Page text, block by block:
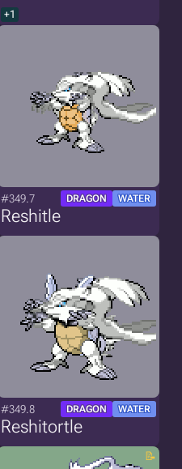
+1
#349.7 DRAGON WATER
Reshitle
#349.8 DRAGON WATER
Reshitortle